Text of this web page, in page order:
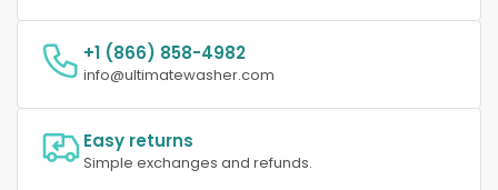
+1 (866) 858-4982
info@ultimatewasher.com
Easy returns
Simple exchanges and refunds.